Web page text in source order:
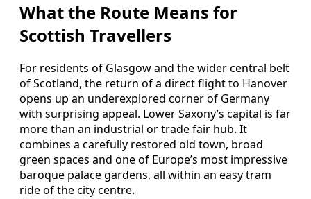
What the Route Means for
Scottish Travellers
For residents of Glasgow and the wider central belt
of Scotland, the return of a direct flight to Hanover
opens up an underexplored corner of Germany
with surprising appeal. Lower Saxony’s capital is far
more than an industrial or trade fair hub. It
combines a carefully restored old town, broad
green spaces and one of Europe’s most impressive
baroque palace gardens, all within an easy tram
ride of the city centre.